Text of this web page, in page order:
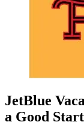
JetBlue
a Good Start